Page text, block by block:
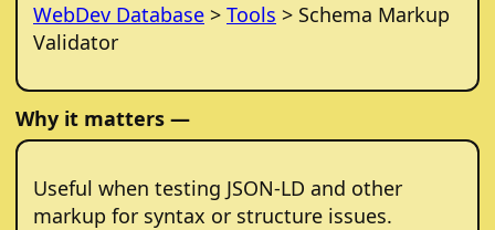
WebDev Database > Tools > Schema Markup
Validator
Why it matters —
Useful when testing JSON-LD and other
markup for syntax or structure issues.